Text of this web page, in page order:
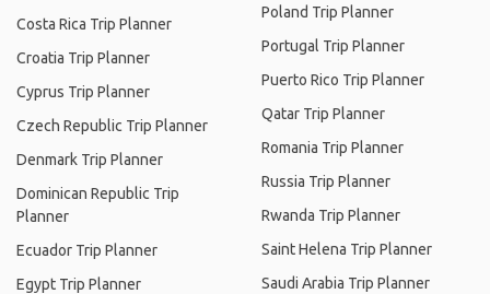
Costa Rica Trip Planner
Croatia Trip Planner
Cyprus Trip Planner
Czech Republic Trip Planner
Denmark Trip Planner
Dominican Republic Trip
Planner
Ecuador Trip Planner
Egypt Trip Planner
Poland Trip Planner
Portugal Trip Planner
Puerto Rico Trip Planner
Qatar Trip Planner
Romania Trip Planner
Russia Trip Planner
Rwanda Trip Planner
Saint Helena Trip Planner
Saudi Arabia Trip Planner